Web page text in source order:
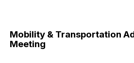
Mobility & Transportation
Meeting